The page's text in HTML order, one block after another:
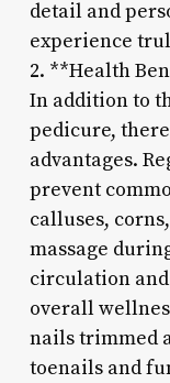
detail and
experience
2. **Health
In addition to
pedicure,
advantages.
prevent
calluses,
massage
circulation
overall
nails trimmed
toenails and